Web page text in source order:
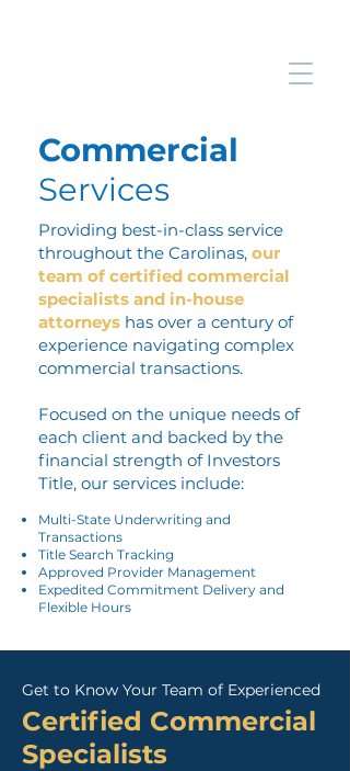
Commercial
Services
Providing best-in-class service
throughout the Carolinas, our
team of certified commercial
specialists and in-house
attorneys has over a century of
experience navigating complex
commercial transactions.
Focused on the unique needs of
each client and backed by the
financial strength of Investors
Title, our services include:
Multi-State Underwriting and
Transactions
Title Search Tracking
Approved Provider Management
Expedited Commitment Delivery and
Flexible Hours
Get to Know Your Team of Experienced
Certified Commercial
Specialists